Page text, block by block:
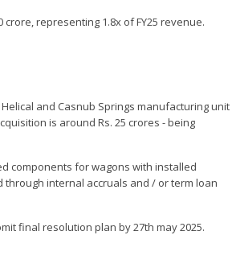
representing 1.8x of FY25 revenue.
and Casnub Springs manufacturing unit
is around Rs. 25 crores - being
components for wagons with installed
through internal accruals and / or term loan
final resolution plan by 27th may 2025.